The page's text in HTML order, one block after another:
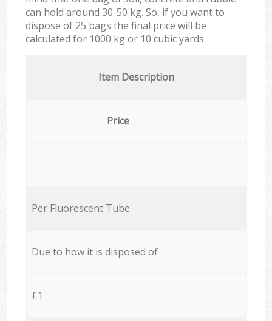
can hold around 30-50 kg. So, if you want to
dispose of 25 bags the final price will be
calculated for 1000 kg or 10 cubic yards.
Item Description
Price
Per Fluorescent Tube
Due to how it is disposed of
£1